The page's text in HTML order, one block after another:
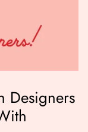
Wicker
Designers